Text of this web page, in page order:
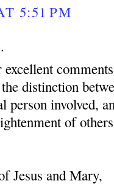
5:51 PM
distinction
person involved,
of
Jesus and Mary,